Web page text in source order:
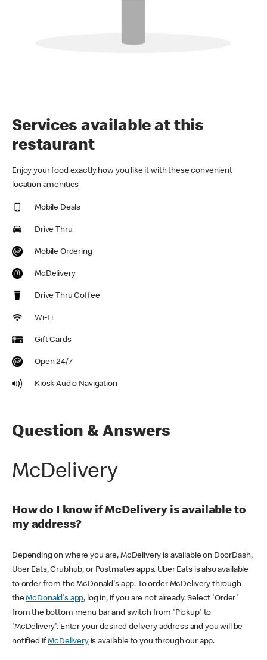
Services available at this
restaurant
Enjoy your food exactly how you like it with these convenient
location amenities
Mobile Deals
Drive Thru
Mobile Ordering
McDelivery
Drive Thru Coffee
Wi-Fi
Gift Cards
Open 24/7
Kiosk Audio Navigation
Question & Answers
McDelivery
How do I know if McDelivery is available to
my address?
Depending on where you are, McDelivery is available on DoorDash,
Uber Eats, Grubhub, or Postmates apps. Uber Eats is also available
to order from the McDonald's app. To order McDelivery through
theMcDonald's app, log in, if you are not already. Select 'Order'
from the bottom menu bar and switch from 'Pickup' to
'McDelivery'. Enter your desired delivery address and you will be
notified ifMcDeliveryis available to you through our app.